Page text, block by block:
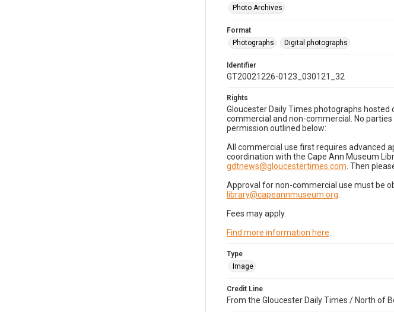
Photo Archives
Format
Photographs
Digital photographs
Identifier
GT20021226-0123_030121_32
Rights
Gloucester Daily Times photographs
commercial and non-commercial. No
permission outlined below:
All commercial use first requires advanced
coordination with the Cape Ann Museum
gdtnews@gloucestertimes.com . Then
Approval for non-commercial use must be
library@capeannmuseum.org
Fees may apply.
Find more information here
Type
Image
Credit Line
From the Gloucester Daily Times / North of